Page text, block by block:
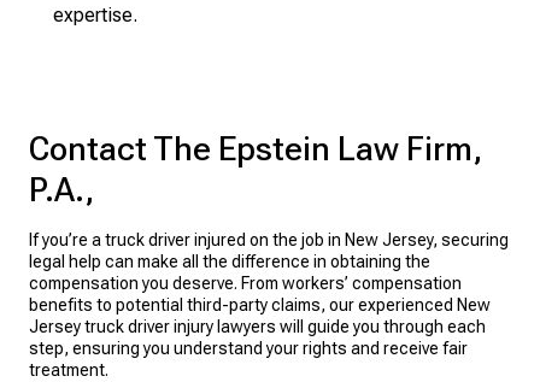
expertise.
Contact The Epstein Law Firm,
P.A.,
If you’re a truck driver injured on the job in New Jersey, securing
legal help can make all the difference in obtaining the
compensation you deserve. From workers’ compensation
benefits to potential third-party claims, our experienced New
Jersey truck driver injury lawyers will guide you through each
step, ensuring you understand your rights and receive fair
treatment.